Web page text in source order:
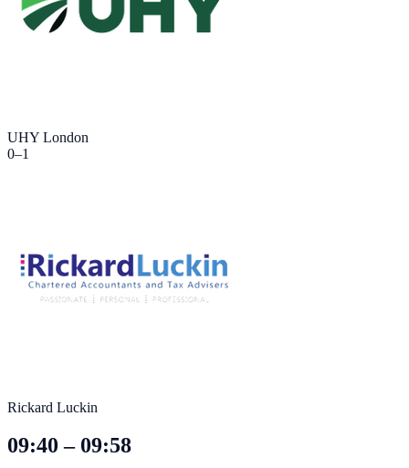
UHY London
0–1
Rickard Luckin
09:40 – 09:58